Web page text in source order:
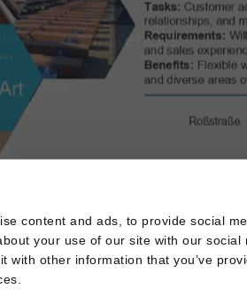
content and ads, to provide social
your use of our site with our
with other information that you’ve
/ Conferences
InnoTrans